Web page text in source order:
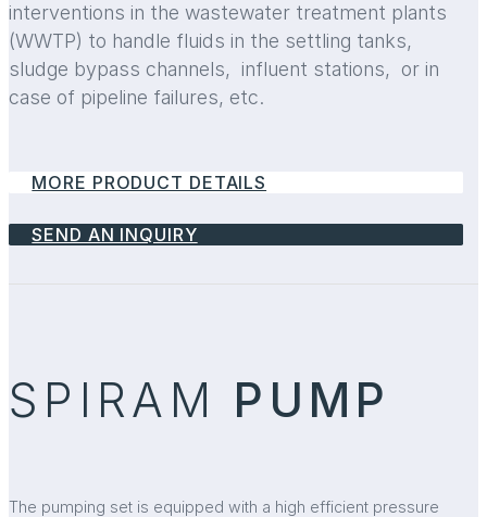
interventions in the wastewater treatment plants
(WWTP) to handle fluids in the settling tanks,
sludge bypass channels, influent stations, or in
case of pipeline failures, etc.
MORE PRODUCT DETAILS
SEND AN INQUIRY
SPIRAM PUMP
The pumping set is equipped with a high efficient pressure